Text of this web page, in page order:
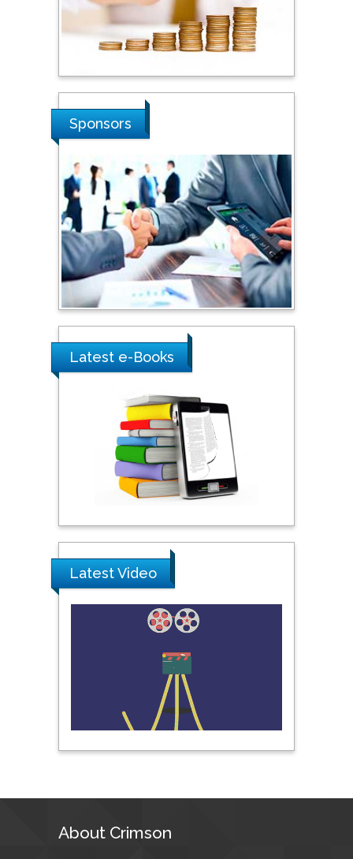
Hope College, USA
Stanislav Grigoriev
Russian Academy of
Shi Zhou
Southern Cross University,
Australia
Shewikar Farrag
Umm Al-Qura University,
Saudi Arabia
Ray Marks
York, USA
Praveen K Maghelal
Khalifa University of
Science & Technology,
United Arab Emirates
Pipat Chooto
Prince of Songkla
University, Thailand
Peng Yu
Hebei Normal University,
China
Nawal Mohamed
Indian Institute of
Sponsors
Latest e-Books
Latest Video
About Crimson